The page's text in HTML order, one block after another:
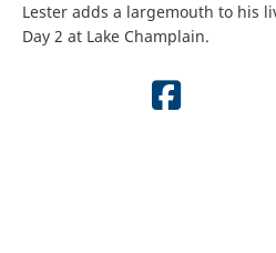
Lester adds a largemouth to his
Day 2 at Lake Champlain.